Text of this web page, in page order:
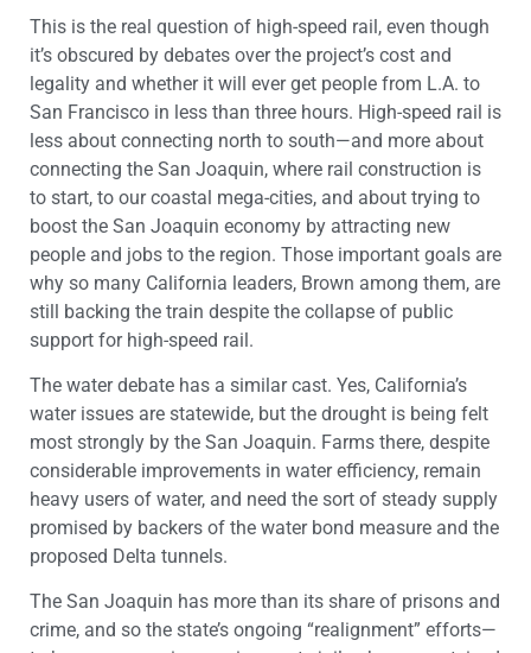
This is the real question of high-speed rail, even though
it’s obscured by debates over the project’s cost and
legality and whether it will ever get people from L.A. to
San Francisco in less than three hours. High-speed rail is
less about connecting north to south—and more about
connecting the San Joaquin, where rail construction is
to start, to our coastal mega-cities, and about trying to
boost the San Joaquin economy by attracting new
people and jobs to the region. Those important goals are
why so many California leaders, Brown among them, are
still backing the train despite the collapse of public
support for high-speed rail.
The water debate has a similar cast. Yes, California’s
water issues are statewide, but the drought is being felt
most strongly by the San Joaquin. Farms there, despite
considerable improvements in water efficiency, remain
heavy users of water, and need the sort of steady supply
promised by backers of the water bond measure and the
proposed Delta tunnels.
The San Joaquin has more than its share of prisons and
crime, and so the state’s ongoing “realignment” efforts—